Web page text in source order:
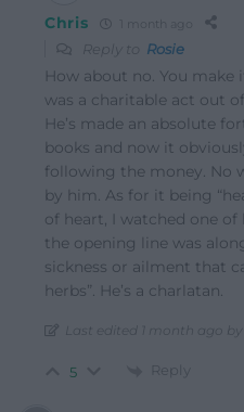
Chris 1 month ago
Reply to Rosie
How about no. You
was a charitable act out
He’s made an absolute
books and now it
following the money. No
by him. As for it being
of heart, I watched one
the opening line was
sickness or ailment that
herbs”. He’s a charlatan.
Last edited 1 month ago by
5 Reply